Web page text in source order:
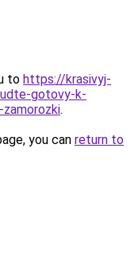
to https://krasivyj-
gotovy-k-
.
you can return to